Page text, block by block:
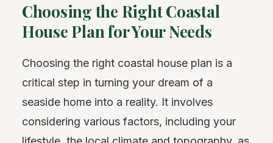
Choosing the Right Coastal
House Plan for Your Needs
Choosing the right coastal house plan is a
critical step in turning your dream of a
seaside home into a reality. It involves
considering various factors, including your